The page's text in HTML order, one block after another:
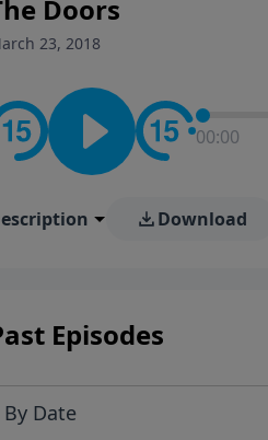
Doors
23, 2018
00:00
Download
Episodes
By Date